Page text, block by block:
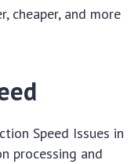
cheaper, and more
Speed Issues in
processing and